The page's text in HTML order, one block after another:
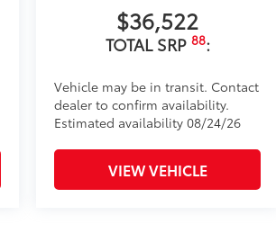
$36,522
TOTAL SRP 88:
Vehicle may be in transit. Contact
dealer to confirm availability.
Estimated availability 08/24/26
VIEW VEHICLE